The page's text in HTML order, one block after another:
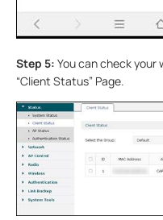
Step 5: You can check your
“Client Status” Page.